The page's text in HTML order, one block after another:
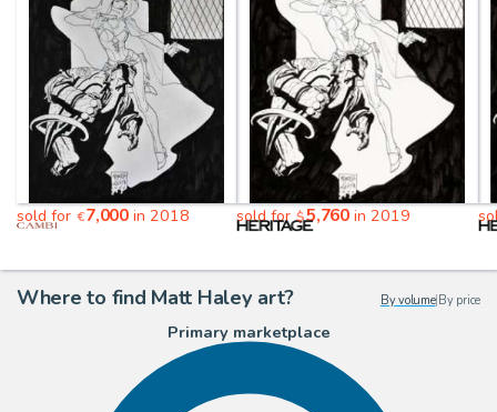
sold for €7,000in 2018 sold for$5,760in 2019
Where to find Matt Haley art? By volume| By price
Primary marketplace